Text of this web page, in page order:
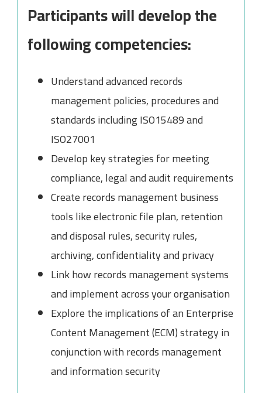
Participants will develop the
following competencies:
Understand advanced records
management policies, procedures and
standards including ISO15489 and
ISO27001
Develop key strategies for meeting
compliance, legal and audit requirements
Create records management business
tools like electronic file plan, retention
and disposal rules, security rules,
archiving, confidentiality and privacy
Link how records management systems
and implement across your organisation
Explore the implications of an Enterprise
Content Management (ECM) strategy in
conjunction with records management
and information security